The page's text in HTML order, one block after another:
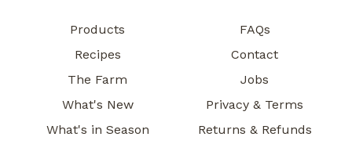
Products
Recipes
The Farm
What's New
What's in Season
FAQs
Contact
Jobs
Privacy & Terms
Returns & Refunds